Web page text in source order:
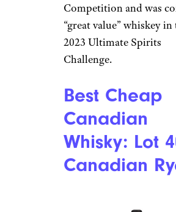
Competition and was
“great value” whiskey in
2023 Ultimate Spirits
Challenge.
Best Cheap
Canadian
Whisky: Lot
Canadian